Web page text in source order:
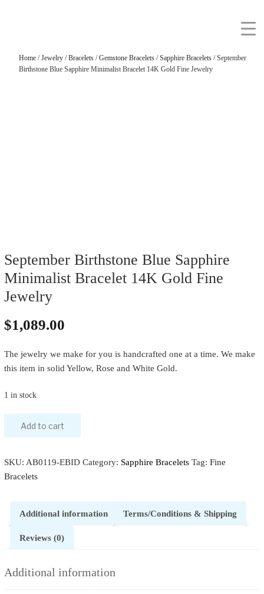
Home/Jewelry/Bracelets/Gemstone Bracelets/Sapphire Bracelets/ September
Birthstone Blue Sapphire Minimalist Bracelet 14K Gold Fine Jewelry
September Birthstone Blue Sapphire
Minimalist Bracelet 14K Gold Fine
Jewelry
$1,089.00
The jewelry we make for you is handcrafted one at a time. We make
this item in solid Yellow, Rose and White Gold.
1 in stock
Add to cart
SKU: AB0119-EBID Category: Sapphire Bracelets Tag: Fine
Bracelets
Additional information Terms/Conditions & Shipping
Reviews (0)
Additional information